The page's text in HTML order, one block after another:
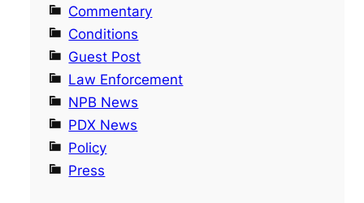
Commentary
Conditions
Guest Post
Law Enforcement
NPB News
PDX News
Policy
Press